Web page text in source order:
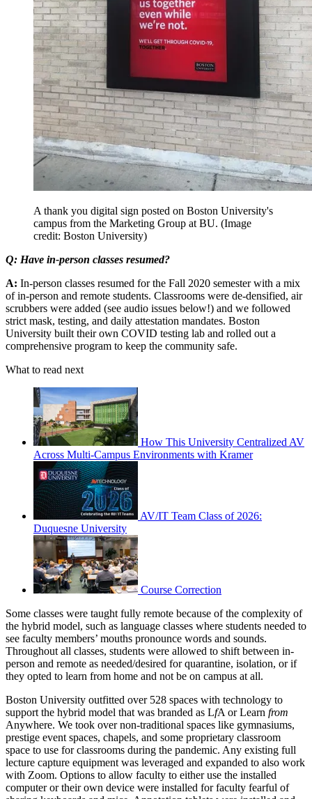
A thank you digital sign posted on Boston University's
campus from the Marketing Group at BU. (Image
credit: Boston University)
Q: Have in-person classes resumed?
A: In-person classes resumed for the Fall 2020 semester with a mix
of in-person and remote students. Classrooms were de-densified, air
scrubbers were added (see audio issues below!) and we followed
strict mask, testing, and daily attestation mandates. Boston
University built their own COVID testing lab and rolled out a
comprehensive program to keep the community safe.
What to read next
How This University Centralized AV
Across Multi-Campus Environments with Kramer
AV/IT Team Class of 2026:
Duquesne University
Course Correction
Some classes were taught fully remote because of the complexity of
the hybrid model, such as language classes where students needed to
see faculty members’ mouths pronounce words and sounds.
Throughout all classes, students were allowed to shift between in-
person and remote as needed/desired for quarantine, isolation, or if
they opted to learn from home and not be on campus at all.
Boston University outfitted over 528 spaces with technology to
support the hybrid model that was branded as LfA or Learn from
Anywhere. We took over non-traditional spaces like gymnasiums,
prestige event spaces, chapels, and some proprietary classroom
space to use for classrooms during the pandemic. Any existing full
lecture capture equipment was leveraged and expanded to also work
with Zoom. Options to allow faculty to either use the installed
computer or their own device were installed for faculty fearful of